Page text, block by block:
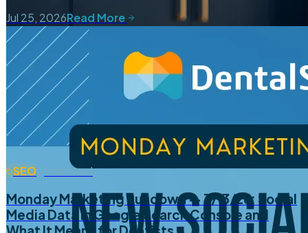
Jul 25, 2026Read More
SEO 1 min read
Monday Marketing Rundown — 7/13/26: Social
Media Data in Google Search Console and